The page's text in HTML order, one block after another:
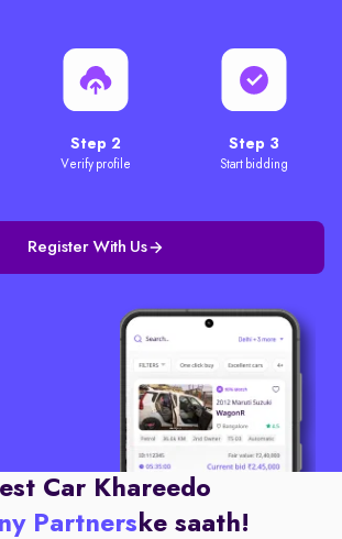
Step 2
Verify profile
Step 3
Start bidding
Register With Us
Car Khareedo
Partners ke saath!